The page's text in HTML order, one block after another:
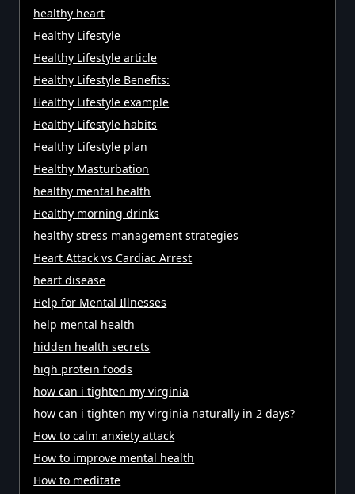
healthy heart
Healthy Lifestyle
Healthy Lifestyle article
Healthy Lifestyle Benefits:
Healthy Lifestyle example
Healthy Lifestyle habits
Healthy Lifestyle plan
Healthy Masturbation
healthy mental health
Healthy morning drinks
healthy stress management strategies
Heart Attack vs Cardiac Arrest
heart disease
Help for Mental Illnesses
help mental health
hidden health secrets
high protein foods
how can i tighten my virginia
how can i tighten my virginia naturally in 2 days?
How to calm anxiety attack
How to improve mental health
How to meditate